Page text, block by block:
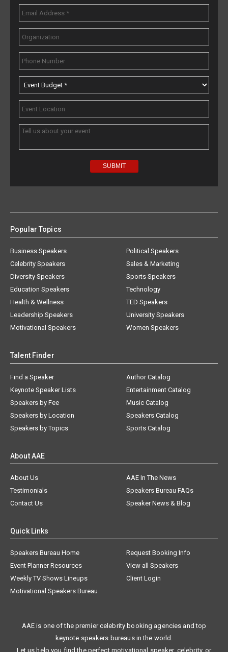
Popular Topics
Business Speakers
Celebrity Speakers
Diversity Speakers
Education Speakers
Health & Wellness
Leadership Speakers
Motivational Speakers
Political Speakers
Sales & Marketing
Sports Speakers
Technology
TED Speakers
University Speakers
Women Speakers
Talent Finder
Find a Speaker
Keynote Speaker Lists
Speakers by Fee
Speakers by Location
Speakers by Topics
Author Catalog
Entertainment Catalog
Music Catalog
Speakers Catalog
Sports Catalog
About AAE
About Us
AAE In The News
Testimonials
Speakers Bureau FAQs
Contact Us
Speaker News & Blog
Quick Links
Speakers Bureau Home
Request Booking Info
Event Planner Resources
View all Speakers
Weekly TV Shows Lineups
Client Login
Motivational Speakers Bureau
AAE is one of the premier celebrity booking agencies and top
keynote speakers bureaus in the world.
Let us help you find the perfect motivational speaker, celebrity, or